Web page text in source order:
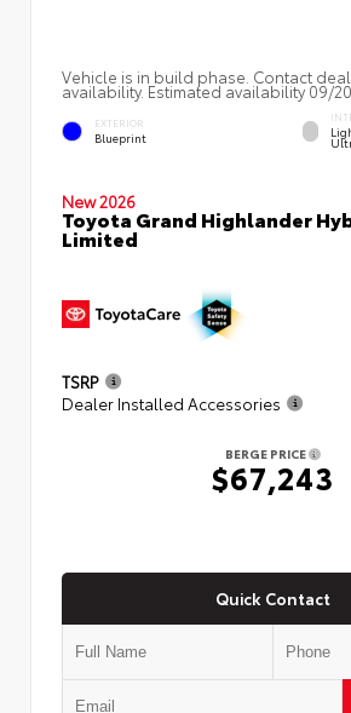
Vehicle is in build phase. Contact
availability. Estimated availability 09/
EXTERIOR
Blueprint
New 2026
Toyota Grand Highlander
Limited
TSRP
Dealer Installed Accessories
BERGE PRICE
$67,243
Quick Contact